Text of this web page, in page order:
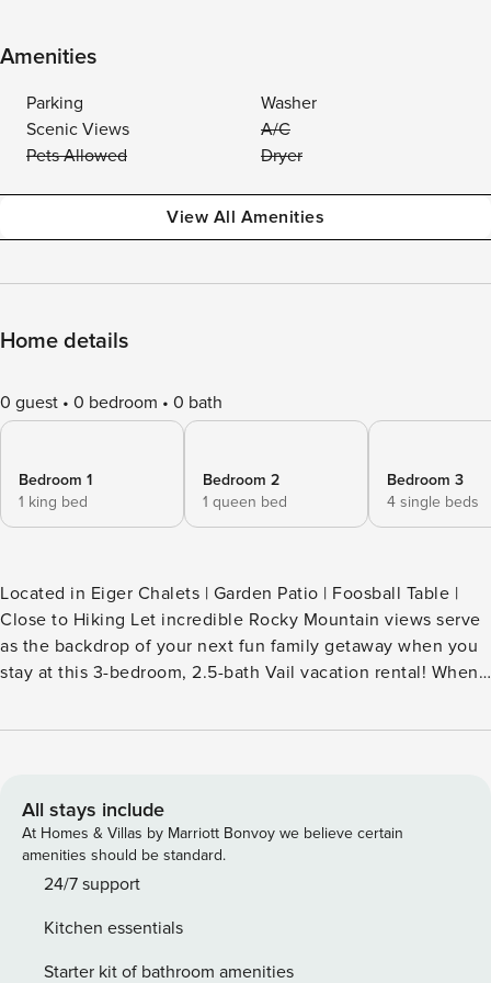
Amenities
Parking
Washer
Scenic Views
A/C
Pets Allowed
Dryer
View All Amenities
Home details
0 guest 0 bedroom 0 bath
Bedroom 1
1 king bed
Bedroom 2
1 queen bed
Bedroom 3
4 single beds
Located in Eiger Chalets | Garden Patio | Foosball Table |
Close to Hiking Let incredible Rocky Mountain views serve
as the backdrop of your next fun family getaway when you
stay at this 3-bedroom, 2.5-bath Vail vacation rental! When
Alpine Gardens, enjoy barbecues on the private garden
reserve your stay now! -- THE PROPERTY -- 007687
SLEEPING ARRANGEMENTS - Bedroom 1: 1 queen bed -
Bedroom 2: 2 twin bunk beds - Bedroom 3: 1 king bed
OUTDOOR LIVING - Furnished garden patio - Private
views INDOOR LIVING - Flat-screen TVs w/ cable, fireplace
- Foosball table, keyboard, telescope - Video game console,
All stays include
At Homes & Villas by Marriott Bonvoy we believe certain
amenities should be standard.
24/7 support
Kitchen essentials
Starter kit of bathroom amenities